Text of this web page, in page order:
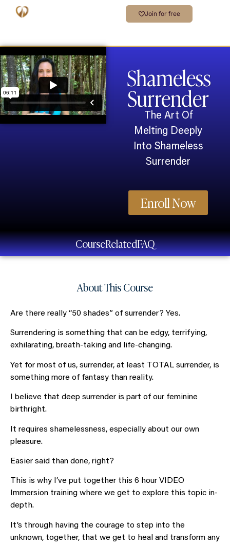
Join for free
Shameless
Surrender
The Art Of
Melting Deeply
Into Shameless
Surrender
Enroll Now
CourseRelatedFAQ
About This Course
Are there really “50 shades” of surrender? Yes.
Surrendering is something that can be edgy, terrifying,
exhilarating, breath-taking and life-changing.
Yet for most of us, surrender, at least TOTAL surrender, is
something more of fantasy than reality.
I believe that deep surrender is part of our feminine
birthright.
It requires shamelessness, especially about our own
pleasure.
Easier said than done, right?
This is why I’ve put together this 6 hour VIDEO
Immersion training where we get to explore this topic in-
depth.
It’s through having the courage to step into the
unknown, together, that we get to heal and transform any